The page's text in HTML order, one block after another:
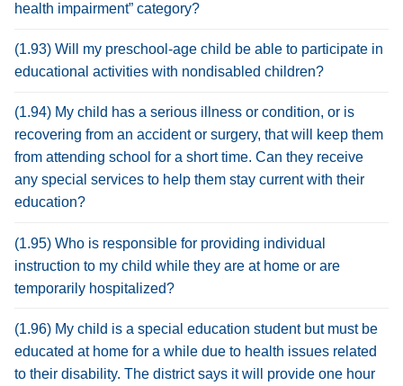
health impairment” category?
(1.93) Will my preschool-age child be able to participate in
educational activities with nondisabled children?
(1.94) My child has a serious illness or condition, or is
recovering from an accident or surgery, that will keep them
from attending school for a short time. Can they receive
any special services to help them stay current with their
education?
(1.95) Who is responsible for providing individual
instruction to my child while they are at home or are
temporarily hospitalized?
(1.96) My child is a special education student but must be
educated at home for a while due to health issues related
to their disability. The district says it will provide one hour